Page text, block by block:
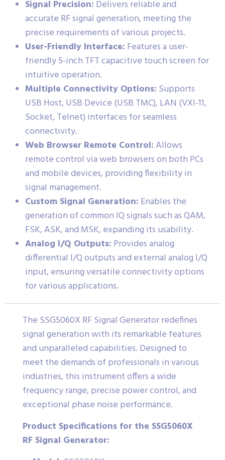
Signal Precision: Delivers reliable and
accurate RF signal generation, meeting the
precise requirements of various projects.
User-Friendly Interface: Features a user-
friendly 5-inch TFT capacitive touch screen for
intuitive operation.
Multiple Connectivity Options: Supports
USB Host, USB Device (USB TMC), LAN (VXI-11,
Socket, Telnet) interfaces for seamless
connectivity.
Web Browser Remote Control:Allows
remote control via web browsers on both PCs
and mobile devices, providing flexibility in
signal management.
Custom Signal Generation: Enables the
generation of common IQ signals such as QAM,
FSK, ASK, and MSK, expanding its usability.
Analog I/Q Outputs: Provides analog
differential I/Q outputs and external analog I/Q
input, ensuring versatile connectivity options
for various applications.
The SSG5060X RF Signal Generator redefines
signal generation with its remarkable features
and unparalleled capabilities. Designed to
meet the demands of professionals in various
industries, this instrument offers a wide
frequency range, precise power control, and
exceptional phase noise performance.
Product Specifications for the SSG5060X
RF Signal Generator: